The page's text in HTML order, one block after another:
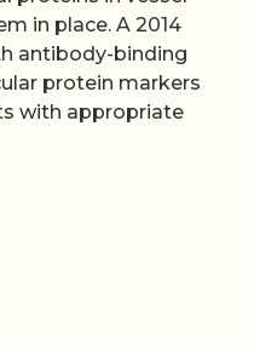
in place. A 2014
antibody-binding
protein markers
with appropriate